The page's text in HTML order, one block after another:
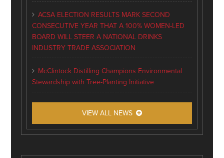
ACSA ELECTION RESULTS MARK SECOND
CONSECUTIVE YEAR THAT A 100% WOMEN-LED
BOARD WILL STEER A NATIONAL DRINKS
INDUSTRY TRADE ASSOCIATION
McClintock Distilling Champions Environmental
Stewardship with Tree-Planting Initiative
VIEW ALL NEWS